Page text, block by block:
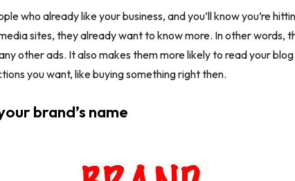
who already like your business, and you’ll know you’re
sites, they already want to know more. In other words,
other ads. It also makes them more likely to read your
you want, like buying something right then.
brand’s name